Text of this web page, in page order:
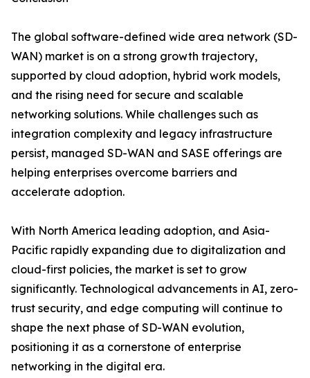
The global software-defined wide area network (SD-
WAN) market is on a strong growth trajectory,
supported by cloud adoption, hybrid work models,
and the rising need for secure and scalable
networking solutions. While challenges such as
integration complexity and legacy infrastructure
persist, managed SD-WAN and SASE offerings are
helping enterprises overcome barriers and
accelerate adoption.
With North America leading adoption, and Asia-
Pacific rapidly expanding due to digitalization and
cloud-first policies, the market is set to grow
significantly. Technological advancements in AI, zero-
trust security, and edge computing will continue to
shape the next phase of SD-WAN evolution,
positioning it as a cornerstone of enterprise
networking in the digital era.